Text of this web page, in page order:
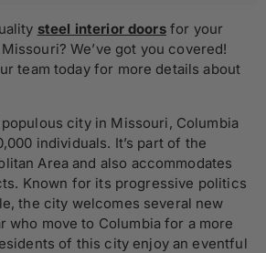
steel interior doorsfor your
We’ve got you covered!
team today for more details about
city in Missouri, Columbia
individuals. It’s part of the
Area and also accommodates
Known for its progressive politics
the city welcomes several new
who move to Columbia for a more
of this city enjoy an eventful